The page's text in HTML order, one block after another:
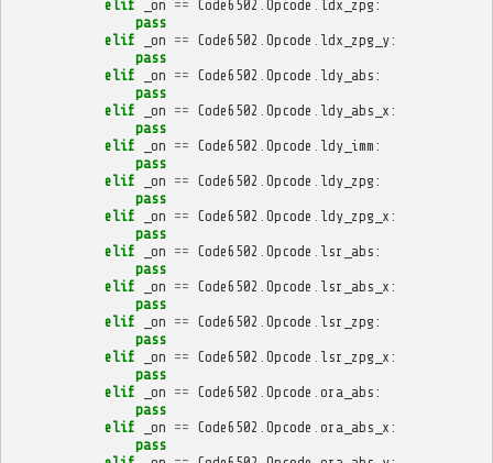
elif
_on == Code6502 Opcode ldx_zpg :
pass
elif
_on == Code6502 Opcode ldx_zpg_y:
pass
elif
_on == Code6502 Opcode ldy_abs :
pass
elif
_on == Code6502 Opcode ldy_abs_x :
pass
elif
_on == Code6502 Opcode ldy_imm :
pass
elif
_on == Code6502 Opcode ldy_zpg :
pass
elif
_on == Code6502 Opcode ldy_zpg_x :
pass
elif
_on == Code6502 Opcode lsr_abs :
pass
elif
_on == Code6502 Opcode lsr_abs_x :
pass
elif
_on == Code6502 Opcode lsr_zpg :
pass
elif
_on == Code6502 Opcode lsr_zpg_x :
pass
elif
_on == Code6502 Opcode ora_abs :
pass
elif
_on == Code6502 Opcode ora_abs_x :
pass